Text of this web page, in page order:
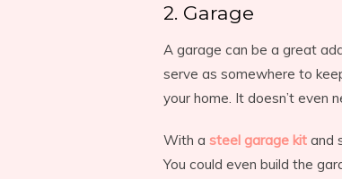
2. Garage
A garage can be a great
serve as somewhere to
your home. It doesn’t even
With a steel garage kit and
You could even build the